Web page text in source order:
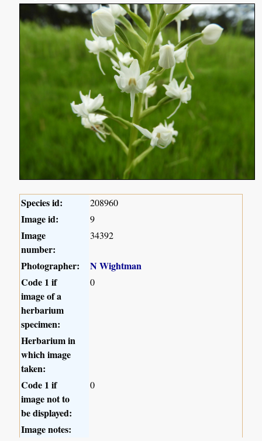
Species id: 208960
Image id: 9
Image
number:
34392
Photographer:
N Wightman
Code 1 if
image of a
herbarium
specimen:
0
Herbarium in
which image
taken:
Code 1 if
image not to
be displayed:
0
Image notes: